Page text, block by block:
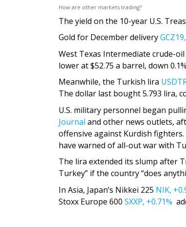
How are other markets trading?
The yield on the 10-year U.S.
Gold for December deliveryGCZ19,
West Texas Intermediate crude-
lower at $52.75 a barrel, down
Meanwhile, the Turkish lira
The dollar last bought 5.793 lira,
U.S. military personnel began
Journal and other news outlets,
offensive against Kurdish fighters.
have warned of all-out war with
The lira extended its slump after
Turkey” if the country “does
In Asia, Japan’s Nikkei 225 NIK,
Stoxx Europe 600 SXXP, +0.71%